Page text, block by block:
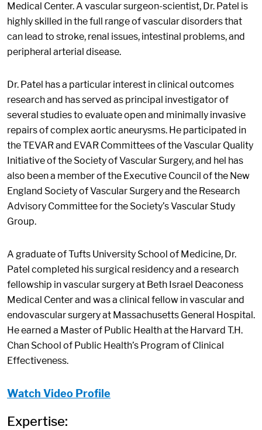
Medical Center. A vascular surgeon-scientist, Dr. Patel is
highly skilled in the full range of vascular disorders that
can lead to stroke, renal issues, intestinal problems, and
peripheral arterial disease.
Dr. Patel has a particular interest in clinical outcomes
research and has served as principal investigator of
several studies to evaluate open and minimally invasive
repairs of complex aortic aneurysms. He participated in
the TEVAR and EVAR Committees of the Vascular Quality
Initiative of the Society of Vascular Surgery, and hel has
also been a member of the Executive Council of the New
England Society of Vascular Surgery and the Research
Advisory Committee for the Society’s Vascular Study
Group.
A graduate of Tufts University School of Medicine, Dr.
Patel completed his surgical residency and a research
fellowship in vascular surgery at Beth Israel Deaconess
Medical Center and was a clinical fellow in vascular and
endovascular surgery at Massachusetts General Hospital.
He earned a Master of Public Health at the Harvard T.H.
Chan School of Public Health’s Program of Clinical
Effectiveness.
Watch Video Profile
Expertise: